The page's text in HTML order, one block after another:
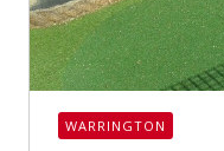
WARRINGTON